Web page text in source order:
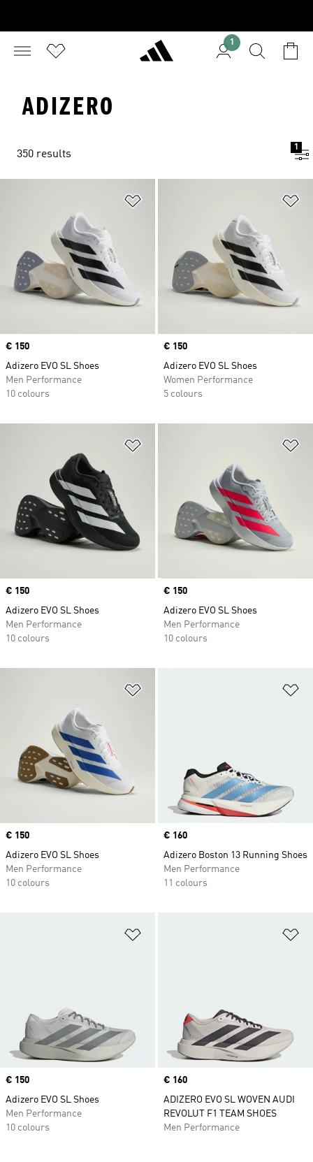
1
ADIZERO
350 results
1
Price
€ 150
Adizero EVO SL Shoes
Men Performance
10 colours
Price
€ 150
Adizero EVO SL Shoes
Women Performance
5 colours
Price
€ 150
Adizero EVO SL Shoes
Men Performance
10 colours
Price
€ 150
Adizero EVO SL Shoes
Men Performance
10 colours
Price
€ 150
Adizero EVO SL Shoes
Men Performance
10 colours
Price
€ 160
Adizero Boston 13 Running Shoes
Men Performance
11 colours
Price
€ 150
Adizero EVO SL Shoes
Men Performance
10 colours
Price
€ 160
ADIZERO EVO SL WOVEN AUDI
REVOLUT F1 TEAM SHOES
Men Performance